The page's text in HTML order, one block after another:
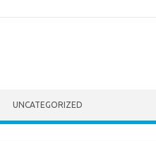
UNCATEGORIZED